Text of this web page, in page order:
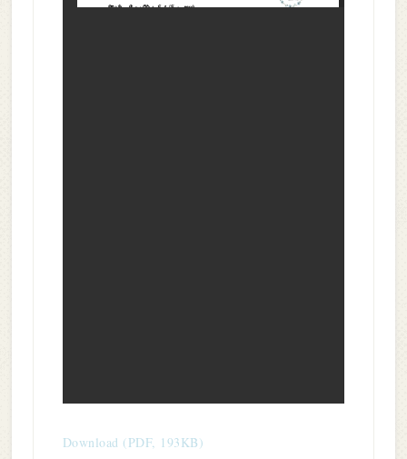
Download (PDF, 193KB)